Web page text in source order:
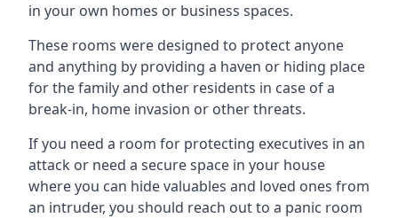
in your own homes or business spaces.
These rooms were designed to protect anyone
and anything by providing a haven or hiding place
for the family and other residents in case of a
break-in, home invasion or other threats.
If you need a room for protecting executives in an
attack or need a secure space in your house
where you can hide valuables and loved ones from
an intruder, you should reach out to a panic room